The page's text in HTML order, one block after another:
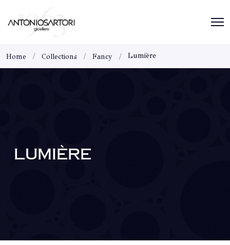
Home Collections Fancy Lumière
LUMIÈRE